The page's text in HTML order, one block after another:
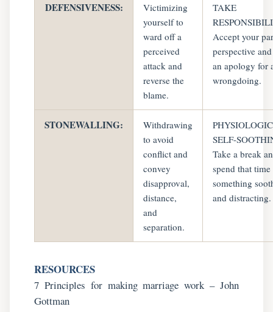
DEFENSIVENESS:
Victimizing
yourself to
ward off a
perceived
attack and
reverse the
blame.
TAKE
Accept your
perspective
an apology for
wrongdoing.
STONEWALLING:
Withdrawing
to avoid
conflict and
convey
disapproval,
distance,
and
separation.
SELF-
Take a break
spend that
something
and distracting.
RESOURCES
7 Principles for making marriage work – John
Gottman